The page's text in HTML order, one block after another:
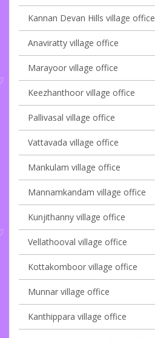
Kannan Devan Hills village office
Anaviratty village office
Marayoor village office
Keezhanthoor village office
Pallivasal village office
Vattavada village office
Mankulam village office
Mannamkandam village office
Kunjithanny village office
Vellathooval village office
Kottakomboor village office
Munnar village office
Kanthippara village office